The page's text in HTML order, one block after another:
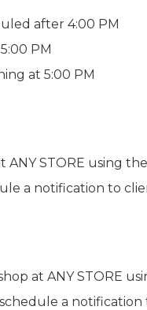
after 4:00 PM
PM
at 5:00 PM
STORE using
a notification to
at ANY STORE
a